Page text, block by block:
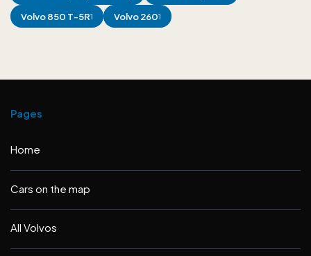
Volvo850 T-5R1 Volvo2601
Pages
Home
Cars on the map
All Volvos